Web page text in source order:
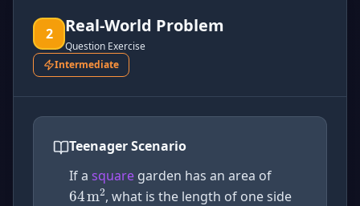
2 Real-World Problem
Question Exercise
Intermediate
Teenager Scenario
If a square garden has an area of
64m2
, what is the length of one side